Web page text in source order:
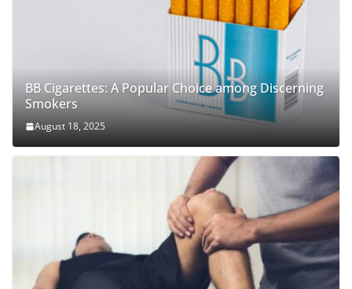
BB Cigarettes: A Popular Choice among Discerning
Smokers
August 18, 2025